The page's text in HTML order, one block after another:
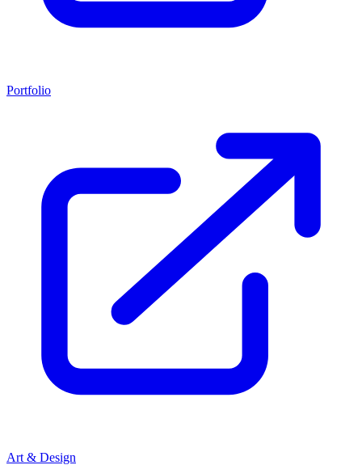
Portfolio
Art & Design